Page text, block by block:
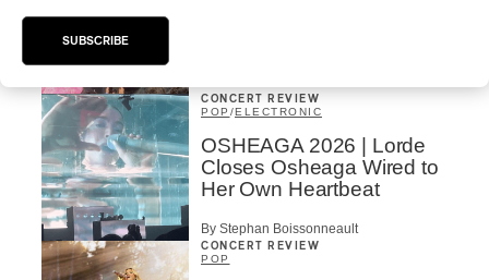
CONCERT REVIEW
POP /ELECTRONIC
OSHEAGA 2026 | Lorde
Closes Osheaga Wired to
Her Own Heartbeat
By Stephan Boissonneault
CONCERT REVIEW
POP
SUBSCRIBE